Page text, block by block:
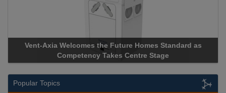
Vent-Axia Welcomes the Future Homes Standard as
Competency Takes Centre Stage
Popular Topics